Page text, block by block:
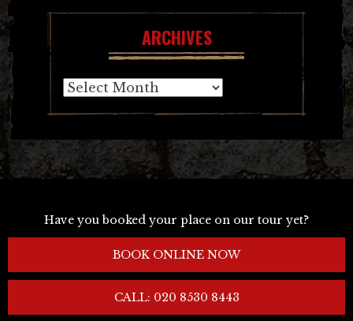
ARCHIVES
Archives
Have you booked your place on our tour yet?
BOOK ONLINE NOW
CALL: 020 8530 8443